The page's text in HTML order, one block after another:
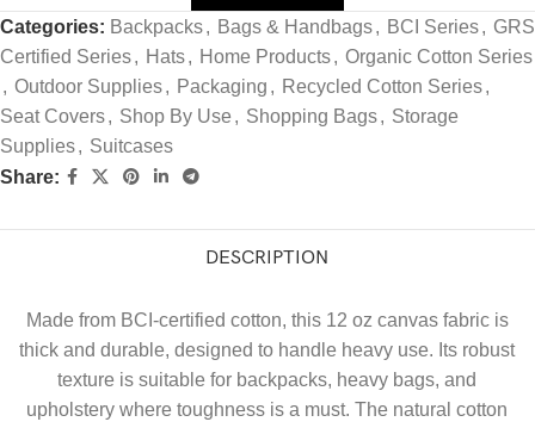
Categories: Backpacks, Bags & Handbags, BCI Series, GRS
Certified Series, Hats, Home Products, Organic Cotton Series
, Outdoor Supplies, Packaging , Recycled Cotton Series,
Seat Covers, Shop By Use , Shopping Bags, Storage
Supplies, Suitcases
Share:
DESCRIPTION
Made from BCI-certified cotton, this 12 oz canvas fabric is
thick and durable, designed to handle heavy use. Its robust
texture is suitable for backpacks, heavy bags, and
upholstery where toughness is a must. The natural cotton